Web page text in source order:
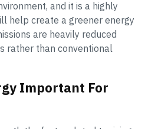
and it is a highly
help create a greener energy
are heavily reduced
rather than conventional
Important For